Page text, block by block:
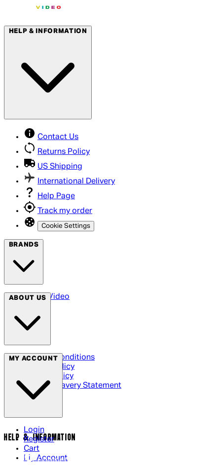
HELP & INFORMATION
Contact Us
Returns Policy
US Shipping
International Delivery
Help Page
Track my order
Cookie Settings
BRANDS
Arrow Video
ABOUT US
Terms & Conditions
Privacy Policy
Cookie Policy
Modern Slavery Statement
MY ACCOUNT
Login
Register
Cart
My Account
HELP & INFORMATION
Contact Us